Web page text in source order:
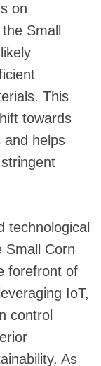
on
Small
This
towards
and helps
technological
Small Corn
forefront of
IoT,
control
As